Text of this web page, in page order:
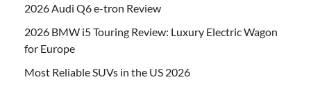
2026 Audi Q6 e-tron Review
2026 BMW i5 Touring Review: Luxury Electric Wagon
for Europe
Most Reliable SUVs in the US 2026